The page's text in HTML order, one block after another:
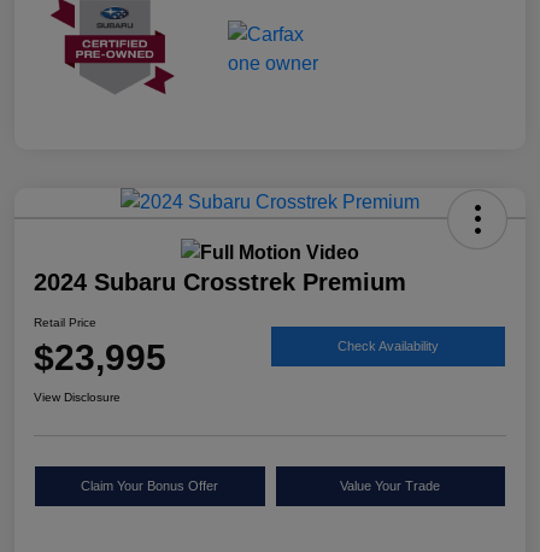
2024 Subaru Crosstrek Premium
Retail Price
$23,995 Check Availability
View Disclosure
Claim Your Bonus Offer Value Your Trade